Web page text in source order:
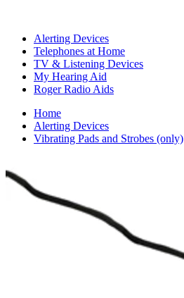
Alerting Devices
Telephones at Home
TV & Listening Devices
My Hearing Aid
Roger Radio Aids
Home
Alerting Devices
Vibrating Pads and Strobes (only)